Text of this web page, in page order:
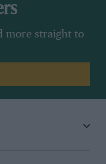
more straight to